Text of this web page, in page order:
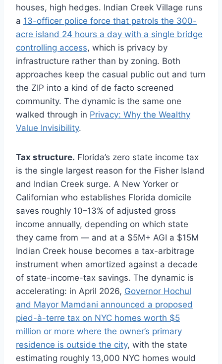
houses, high hedges. Indian Creek Village runs
a 13-officer police force that patrols the 300-
acre island 24 hours a day with a single bridge
controlling access, which is privacy by
infrastructure rather than by zoning. Both
approaches keep the casual public out and turn
the ZIP into a kind of de facto screened
community. The dynamic is the same one
walked through in Privacy: Why the Wealthy
Value Invisibility.
Tax structure. Florida’s zero state income tax
is the single largest reason for the Fisher Island
and Indian Creek surge. A New Yorker or
Californian who establishes Florida domicile
saves roughly 10–13% of adjusted gross
income annually, depending on which state
they came from — and at a $5M+ AGI a $15M
Indian Creek house becomes a tax-arbitrage
instrument when amortized against a decade
of state-income-tax savings. The dynamic is
accelerating: in April 2026, Governor Hochul
and Mayor Mamdani announced a proposed
pied-à-terre tax on NYC homes worth $5
million or more where the owner’s primary
residence is outside the city, with the state
estimating roughly 13,000 NYC homes would